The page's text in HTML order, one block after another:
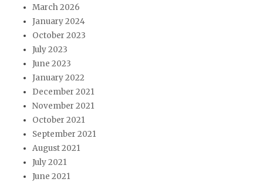
March 2026
January 2024
October 2023
July 2023
June 2023
January 2022
December 2021
November 2021
October 2021
September 2021
August 2021
July 2021
June 2021